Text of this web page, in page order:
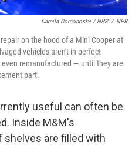
Camila Domonoske / NPR / NPR
on the hood of a Mini Cooper at
vehicles aren't in perfect
remanufactured — until they are
part.
useful can often be
Inside M&M's
shelves are filled with